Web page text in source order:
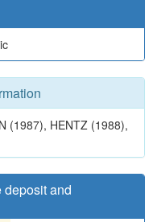
(1987), HENTZ (1988),
deposit and